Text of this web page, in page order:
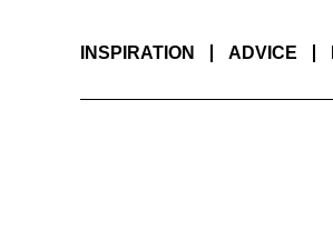
INSPIRATION ADVICE